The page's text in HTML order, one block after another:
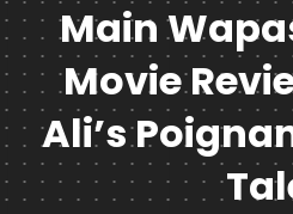
Main
Movie
Ali’s